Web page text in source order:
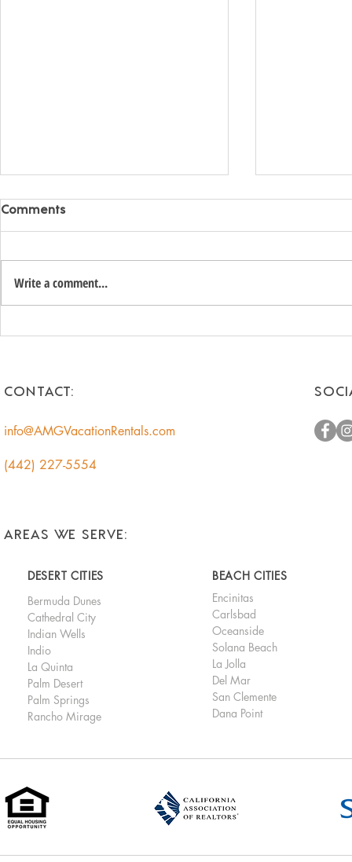
Homeowners
Comments
Write a comment...
CONTACT:
info@AMGVacationRentals.com
(442) 227-5554
AREAS WE SERVE:
DESERT CITIES
Bermuda Dunes
Cathedral City
Indian Wells
Indio
La Quinta
Palm Desert
Palm Springs
Rancho Mirage
BEACH CITIES
Encinitas
Carlsbad
Oceanside
Solana Beach
La Jolla
Del Mar
San Clemente
Dana Point